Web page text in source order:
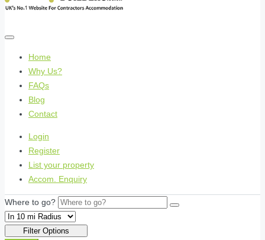
Home
Why Us?
FAQs
Blog
Contact
Login
Register
List your property
Accom. Enquiry
Where to go?
Filter Options